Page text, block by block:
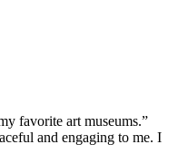
favorite art museums.”
and engaging to me. I